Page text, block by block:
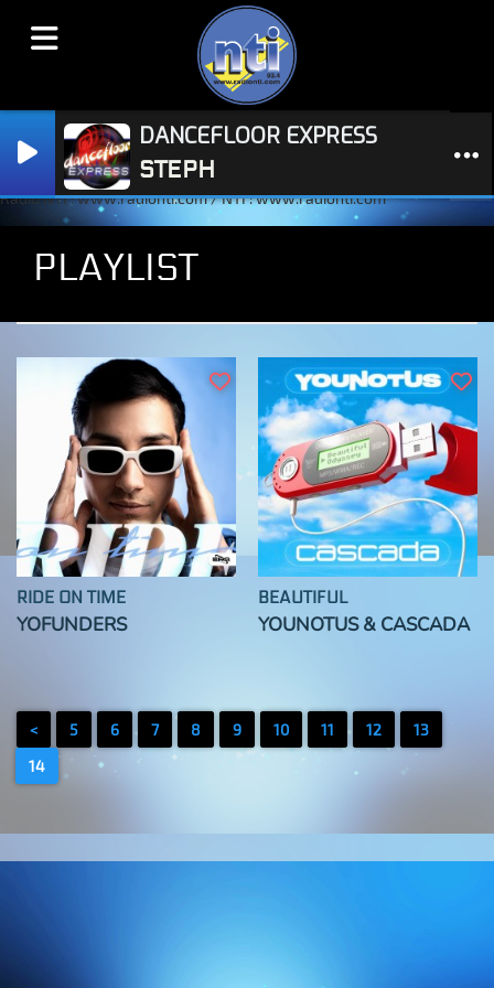
Radio NTI : www.radionti.com / NTI : www.radionti.com
DANCEFLOOR EXPRESS
STEPH
PLAYLIST
RIDE ON TIME
YOFUNDERS
BEAUTIFUL
YOUNOTUS & CASCADA
< 5 6 7 8 9 10 11 12
13
14